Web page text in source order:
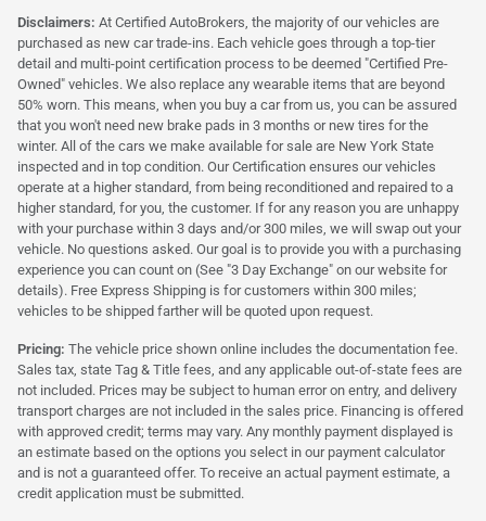
Disclaimers: At Certified AutoBrokers, the majority of our vehicles are
purchased as new car trade-ins. Each vehicle goes through a top-tier
detail and multi-point certification process to be deemed "Certified Pre-
Owned" vehicles. We also replace any wearable items that are beyond
50% worn. This means, when you buy a car from us, you can be assured
that you won't need new brake pads in 3 months or new tires for the
winter. All of the cars we make available for sale are New York State
inspected and in top condition. Our Certification ensures our vehicles
operate at a higher standard, from being reconditioned and repaired to a
higher standard, for you, the customer. If for any reason you are unhappy
with your purchase within 3 days and/or 300 miles, we will swap out your
vehicle. No questions asked. Our goal is to provide you with a purchasing
experience you can count on (See "3 Day Exchange" on our website for
details). Free Express Shipping is for customers within 300 miles;
vehicles to be shipped farther will be quoted upon request.
Pricing: The vehicle price shown online includes the documentation fee.
Sales tax, state Tag & Title fees, and any applicable out-of-state fees are
not included. Prices may be subject to human error on entry, and delivery
transport charges are not included in the sales price. Financing is offered
with approved credit; terms may vary. Any monthly payment displayed is
an estimate based on the options you select in our payment calculator
and is not a guaranteed offer. To receive an actual payment estimate, a
credit application must be submitted.